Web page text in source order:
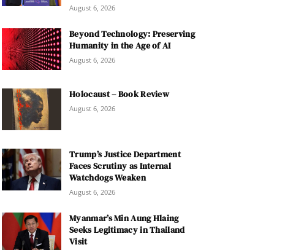
August 6, 2026
Beyond Technology: Preserving
Humanity in the Age of AI
August 6, 2026
Holocaust – Book Review
August 6, 2026
Trump’s Justice Department
Faces Scrutiny as Internal
Watchdogs Weaken
August 6, 2026
Myanmar’s Min Aung Hlaing
Seeks Legitimacy in Thailand
Visit